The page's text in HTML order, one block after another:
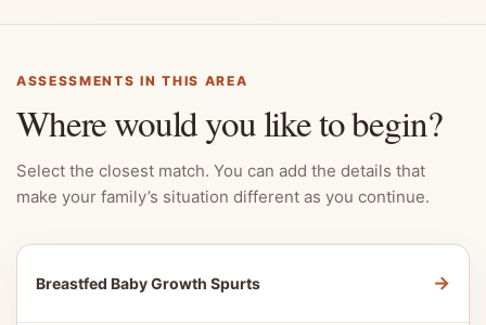
ASSESSMENTS IN THIS AREA
Where would you like to begin?
Select the closest match. You can add the details that
make your family’s situation different as you continue.
Breastfed Baby Growth Spurts →